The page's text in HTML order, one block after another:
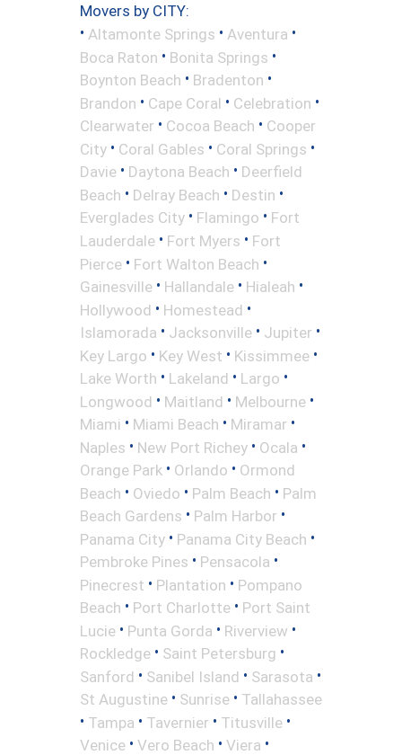
Movers by CITY:
• Altamonte Springs • Aventura •
Boca Raton • Bonita Springs •
Boynton Beach • Bradenton •
Brandon • Cape Coral • Celebration •
Clearwater • Cocoa Beach • Cooper
City • Coral Gables • Coral Springs •
Davie • Daytona Beach • Deerfield
Beach • Delray Beach • Destin •
Everglades City • Flamingo • Fort
Lauderdale • Fort Myers • Fort
Pierce • Fort Walton Beach •
Gainesville • Hallandale • Hialeah •
Hollywood • Homestead •
Islamorada • Jacksonville • Jupiter •
Key Largo • Key West • Kissimmee •
Lake Worth • Lakeland • Largo •
Longwood • Maitland • Melbourne •
Miami • Miami Beach • Miramar •
Naples • New Port Richey • Ocala •
Orange Park • Orlando • Ormond
Beach • Oviedo • Palm Beach • Palm
Beach Gardens • Palm Harbor •
Panama City • Panama City Beach •
Pembroke Pines • Pensacola •
Pinecrest • Plantation • Pompano
Beach • Port Charlotte • Port Saint
Lucie • Punta Gorda • Riverview •
Rockledge • Saint Petersburg •
Sanford • Sanibel Island • Sarasota •
St Augustine • Sunrise • Tallahassee
• Tampa • Tavernier • Titusville •
Venice • Vero Beach • Viera •